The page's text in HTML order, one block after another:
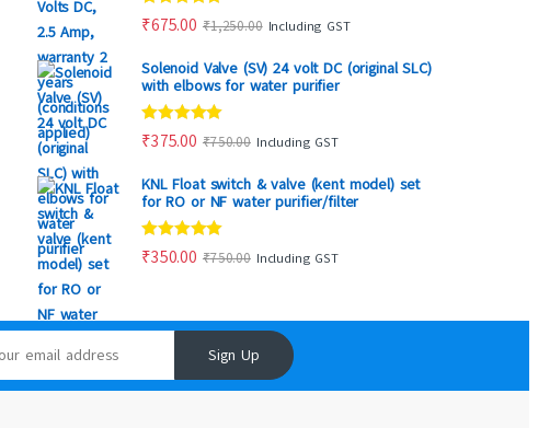
Rated 5.00
out of 5
₹675.00 ₹1,250.00 Including GST
Solenoid Valve (SV) 24 volt DC (original SLC)
with elbows for water purifier
Rated 5.00
out of 5
₹375.00 ₹750.00 Including GST
KNL Float switch & valve (kent model) set
for RO or NF water purifier/filter
Rated 5.00
out of 5
₹350.00 ₹750.00 Including GST
Sign Up